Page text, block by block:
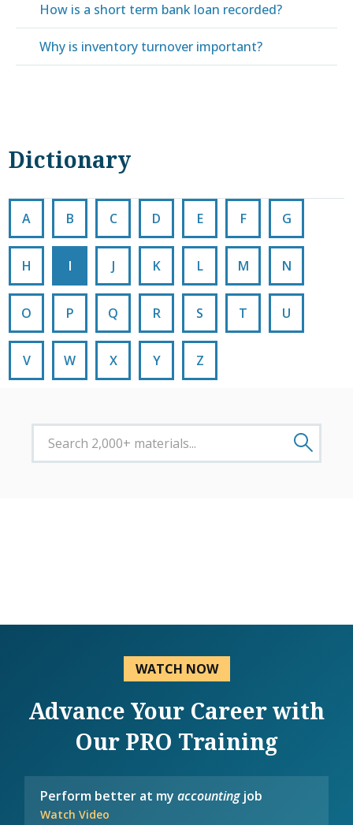
How is a short term bank loan recorded?
Why is inventory turnover important?
Dictionary
A B C D E F G
H I J K L M N
O P Q R S T U
V W X Y Z
WATCH NOW
Advance Your Career with
Our PRO Training
Perform better at myaccountingjob
Watch Video